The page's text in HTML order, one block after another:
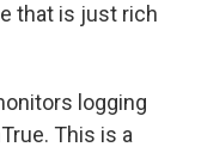
that is just rich
logging
This is a